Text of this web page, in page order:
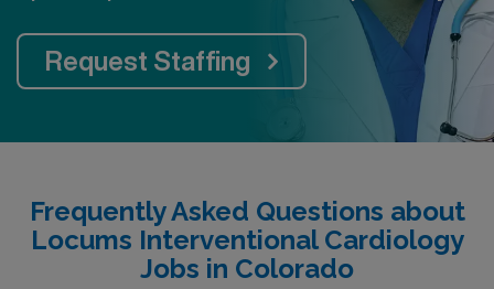
Request Staffing
Frequently Asked Questions about
Locums Interventional Cardiology
Jobs in Colorado